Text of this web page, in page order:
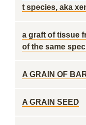
t species, aka
a graft of tissue
of the same
A GRAIN OF
A GRAIN SEED